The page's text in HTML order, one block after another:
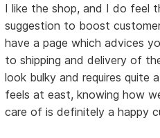
I like the shop, and I do feel
suggestion to boost
have a page which advices
to shipping and delivery of
look bulky and requires quite
feels at east, knowing how
care of is definitely a happy